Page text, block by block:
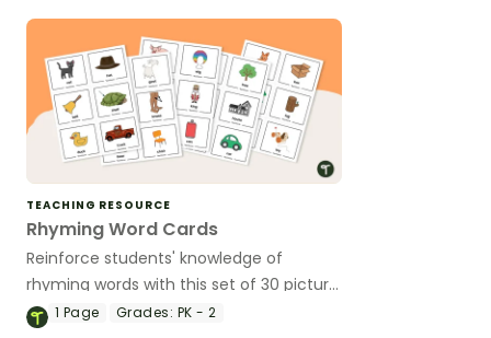
TEACHING RESOURCE
Rhyming Word Cards
Reinforce students' knowledge of
rhyming words with this set of 30 picture
cards.
1 Page Grades: PK - 2